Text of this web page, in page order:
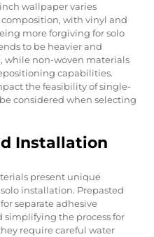
wallpaper varies
with vinyl and
more forgiving for solo
to be heavier and
while non-woven materials
capabilities.
the feasibility of single-
considered when selecting
Installation
present unique
installation. Prepasted
separate adhesive
the process for
require careful water